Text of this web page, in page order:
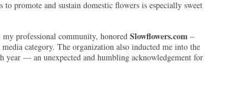
promote and sustain domestic flowers is especially sweet
my professional community, honored Slowflowers.com–
category. The organization also inducted me into the
year — an unexpected and humbling acknowledgement for